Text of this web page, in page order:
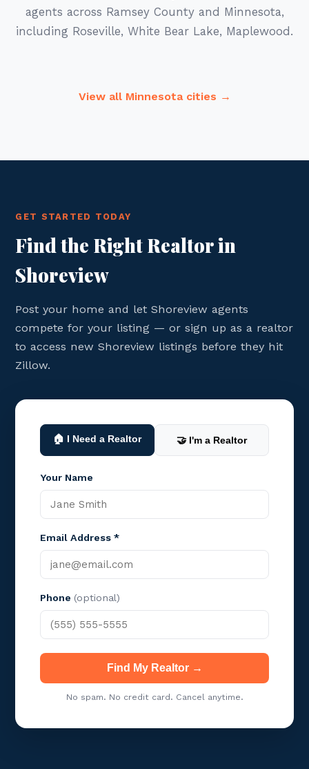
agents across Ramsey County and Minnesota,
including Roseville, White Bear Lake, Maplewood.
View all Minnesota cities →
GET STARTED TODAY
Find the Right Realtor in
Shoreview
Post your home and let Shoreview agents
compete for your listing — or sign up as a realtor
to access new Shoreview listings before they hit
Zillow.
🏠 I Need a Realtor 🤝 I'm a Realtor
Your Name
Email Address *
Phone (optional)
Find My Realtor →
No spam. No credit card. Cancel anytime.